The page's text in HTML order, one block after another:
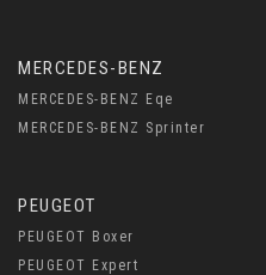
MERCEDES-BENZ
MERCEDES-BENZ Eqe
MERCEDES-BENZ Sprinter
PEUGEOT
PEUGEOT Boxer
PEUGEOT Expert